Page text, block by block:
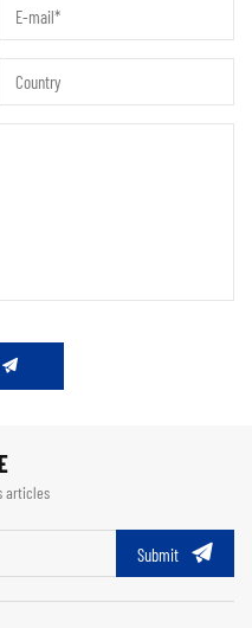
articles
Submit